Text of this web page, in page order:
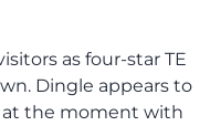
as four-star TE
Dingle appears to
the moment with